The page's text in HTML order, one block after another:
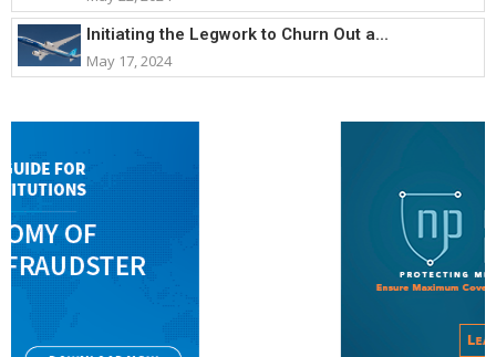
Initiating the Legwork to Churn Out a...
May 17, 2024